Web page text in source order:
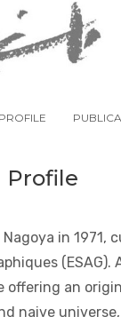
PROFILE
Profile
in 1971,
offering an
naive